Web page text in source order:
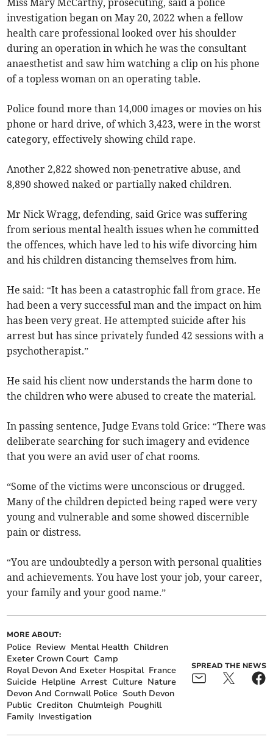
investigation began on May 20, 2022 when a fellow
health care professional looked over his shoulder
during an operation in which he was the consultant
anaesthetist and saw him watching a clip on his phone
of a topless woman on an operating table.
Police found more than 14,000 images or movies on his
phone or hard drive, of which 3,423, were in the worst
category, effectively showing child rape.
Another 2,822 showed non-penetrative abuse, and
8,890 showed naked or partially naked children.
Mr Nick Wragg, defending, said Grice was suffering
from serious mental health issues when he committed
the offences, which have led to his wife divorcing him
and his children distancing themselves from him.
He said: “It has been a catastrophic fall from grace. He
had been a very successful man and the impact on him
has been very great. He attempted suicide after his
arrest but has since privately funded 42 sessions with a
psychotherapist.”
He said his client now understands the harm done to
the children who were abused to create the material.
In passing sentence, Judge Evans told Grice: “There was
deliberate searching for such imagery and evidence
that you were an avid user of chat rooms.
“Some of the victims were unconscious or drugged.
Many of the children depicted being raped were very
young and vulnerable and some showed discernible
pain or distress.
“You are undoubtedly a person with personal qualities
and achievements. You have lost your job, your career,
your family and your good name.”
MORE ABOUT:
Police Review Mental Health Children
Exeter Crown Court Camp
Royal Devon And Exeter Hospital France
Suicide Helpline Arrest Culture Nature
Devon And Cornwall Police South Devon
Public Crediton Chulmleigh Poughill
Family Investigation
SPREAD THE NEWS